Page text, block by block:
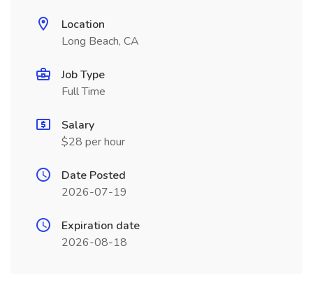
Location
Long Beach, CA
Job Type
Full Time
Salary
$28 per hour
Date Posted
2026-07-19
Expiration date
2026-08-18